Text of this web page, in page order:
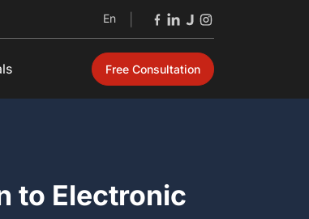
En
Free Consultation
to Electronic